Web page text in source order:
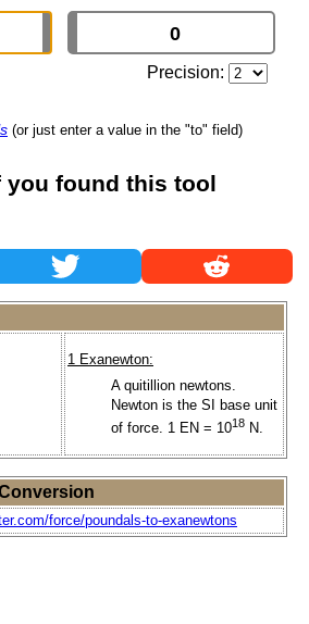
Precision:
(or just enter a value in the "to" field)
you found this tool
1 Exanewton:
A quitillion newtons.
Newton is the SI base unit
of force. 1 EN = 1018 N.
force/poundals-to-exanewtons